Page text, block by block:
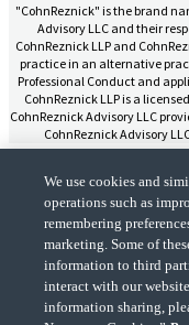
"CohnReznick" is the brand
Advisory LLC and their
CohnReznick LLP and
practice in an alternative
Professional Conduct and
CohnReznick LLP is a
CohnReznick Advisory LLC
CohnReznick Advisory
CohnReznick is a member
accounting and consulting
We use cookies and
operations such as
remembering
marketing. Some of
information to third
interact with our
information sharing,